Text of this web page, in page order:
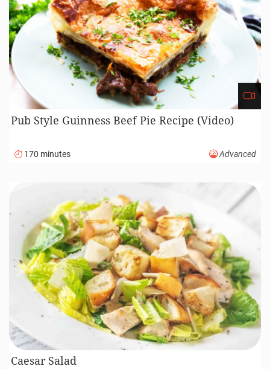
Pub Style Guinness Beef Pie Recipe (Video)
170 minutes Advanced
Caesar Salad